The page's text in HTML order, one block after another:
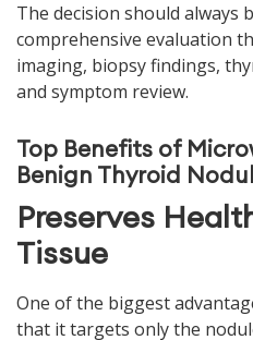
The decision should always
comprehensive evaluation
imaging, biopsy findings,
and symptom review.
Top Benefits of
Benign Thyroid
Preserves
Tissue
One of the biggest
that it targets only the